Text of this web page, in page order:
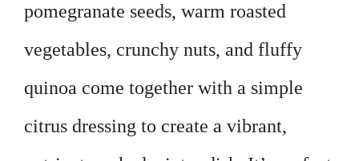
pomegranate seeds, warm roasted
vegetables, crunchy nuts, and fluffy
quinoa come together with a simple
citrus dressing to create a vibrant,